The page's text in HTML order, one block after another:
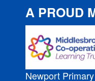
A PROUD
Newport